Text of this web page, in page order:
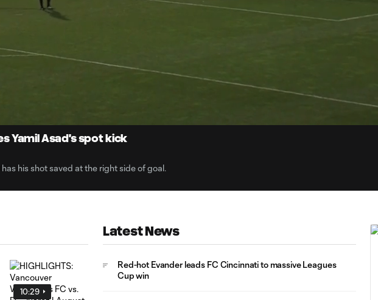
Yamil Asad's spot kick
his shot saved at the right side of goal.
10:29
Latest News
Red-hot Evander leads FC Cincinnati to massive Leagues
Cup win